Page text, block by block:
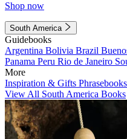
Shop now
South America
Guidebooks
Argentina Bolivia Brazil
Panama Peru Rio de Janeiro
More
Inspiration & Gifts Phrasebooks
View All South America Books